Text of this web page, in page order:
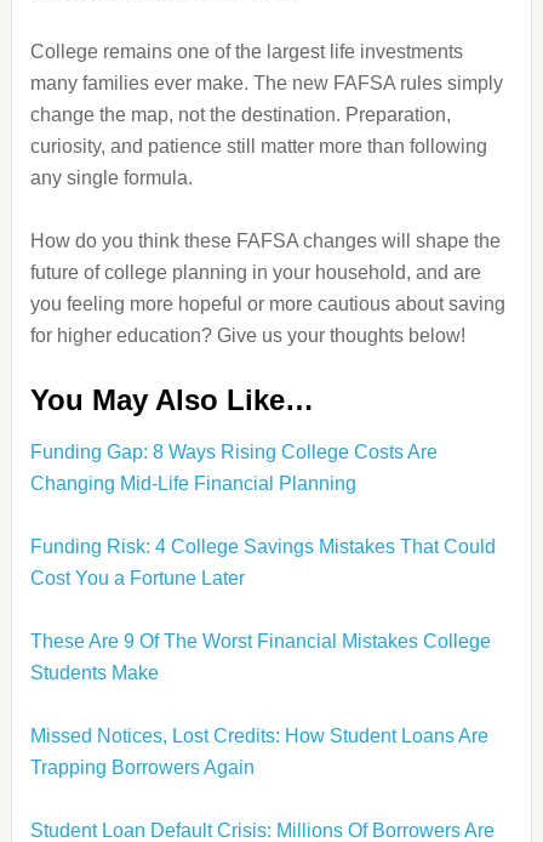
College remains one of the largest life investments
many families ever make. The new FAFSA rules simply
change the map, not the destination. Preparation,
curiosity, and patience still matter more than following
any single formula.
How do you think these FAFSA changes will shape the
future of college planning in your household, and are
you feeling more hopeful or more cautious about saving
for higher education? Give us your thoughts below!
You May Also Like…
Funding Gap: 8 Ways Rising College Costs Are
Changing Mid-Life Financial Planning
Funding Risk: 4 College Savings Mistakes That Could
Cost You a Fortune Later
These Are 9 Of The Worst Financial Mistakes College
Students Make
Missed Notices, Lost Credits: How Student Loans Are
Trapping Borrowers Again
Student Loan Default Crisis: Millions Of Borrowers Are